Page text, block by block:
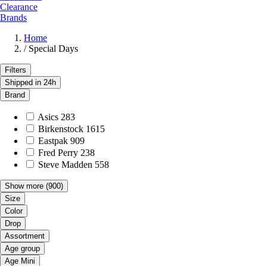
Clearance
Brands
Home
/ Special Days
Filters
Shipped in 24h
Brand
Asics 283
Birkenstock 1615
Eastpak 909
Fred Perry 238
Steve Madden 558
Show more (900)
Size
Color
Drop
Assortment
Age group
Age Mini